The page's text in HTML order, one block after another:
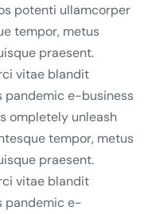
potenti ullamcorper
tempor, metus
praesent.
vitae blandit
pandemic e-business
ompletely unleash
tempor, metus
praesent.
vitae blandit
pandemic e-